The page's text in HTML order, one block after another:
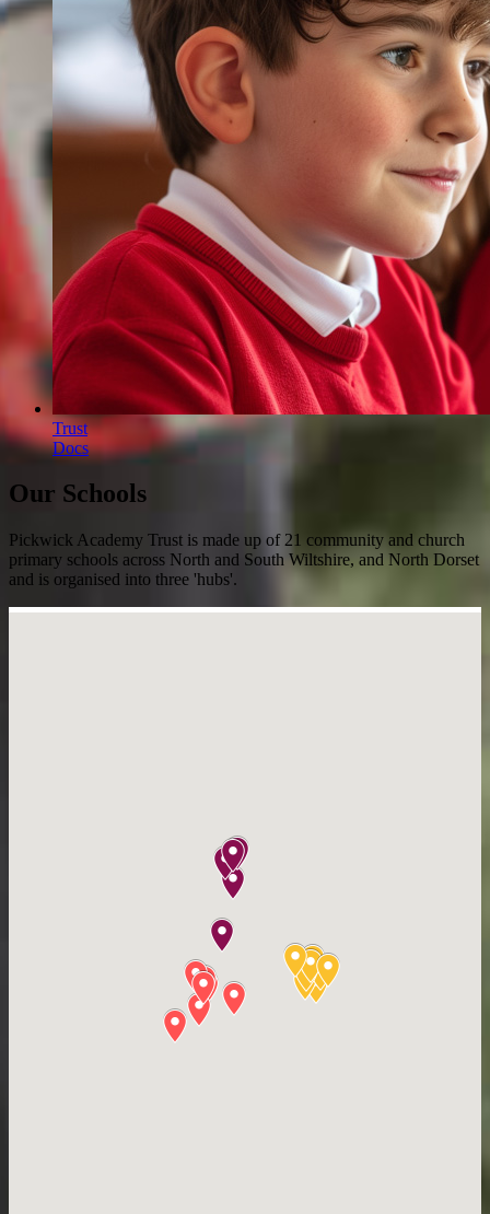
Trust
Docs
Our Schools
Pickwick Academy Trust is made up of 21 community and church
primary schools across North and South Wiltshire, and North Dorset
and is organised into three 'hubs'.